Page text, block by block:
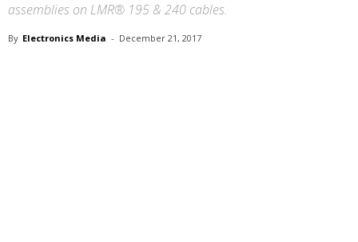
assemblies on LMR® 195 & 240 cables.
By Electronics Media - December 21, 2017